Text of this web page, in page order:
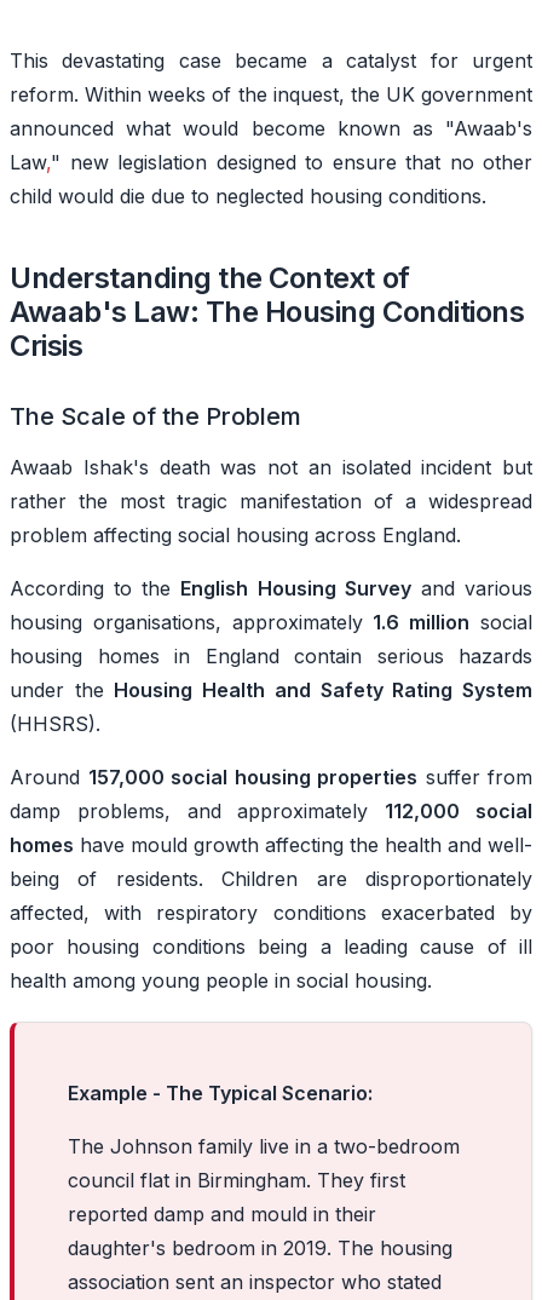
This devastating case became a catalyst for urgent
reform. Within weeks of the inquest, the UK government
announced what would become known as "Awaab's
Law," new legislation designed to ensure that no other
child would die due to neglected housing conditions.
Understanding the Context of
Awaab's Law: The Housing Conditions
Crisis
The Scale of the Problem
Awaab Ishak's death was not an isolated incident but
rather the most tragic manifestation of a widespread
problem affecting social housing across England.
According to the English Housing Surveyand various
housing organisations, approximately 1.6 million social
housing homes in England contain serious hazards
under the Housing Health and Safety Rating System
(HHSRS).
Around 157,000 social housing properties suffer from
damp problems, and approximately 112,000 social
homes have mould growth affecting the health and well-
being of residents. Children are disproportionately
affected, with respiratory conditions exacerbated by
poor housing conditions being a leading cause of ill
health among young people in social housing.
Example - The Typical Scenario:
The Johnson family live in a two-bedroom
council flat in Birmingham. They first
reported damp and mould in their
daughter's bedroom in 2019. The housing
association sent an inspector who stated